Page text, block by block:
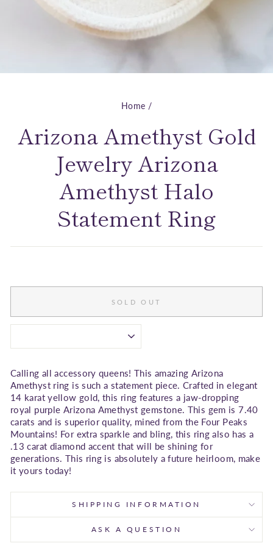
Home /
Arizona Amethyst Gold
Jewelry Arizona
Amethyst Halo
Statement Ring
SOLD OUT
Calling all accessory queens! This amazing Arizona
Amethyst ring is such a statement piece. Crafted in elegant
14 karat yellow gold, this ring features a jaw-dropping
royal purple Arizona Amethyst gemstone. This gem is 7.40
carats and is superior quality, mined from the Four Peaks
Mountains! For extra sparkle and bling, this ring also has a
.13 carat diamond accent that will be shining for
generations. This ring is absolutely a future heirloom, make
it yours today!
SHIPPING INFORMATION
ASK A QUESTION